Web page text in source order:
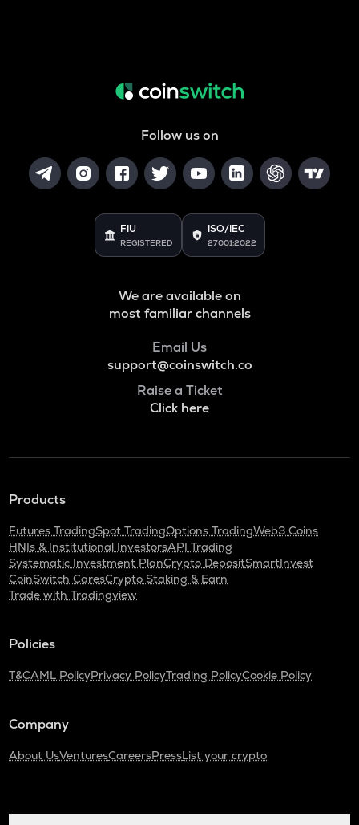
Follow us on
FIU
REGISTERED
ISO/IEC
27001:2022
We are available on
most familiar channels
Email Us
support@coinswitch.co
Raise a Ticket
Click here
Products
Futures TradingSpot TradingOptions TradingWeb3 Coins
HNIs & Institutional InvestorsAPI Trading
Systematic Investment PlanCrypto DepositSmartInvest
CoinSwitch CaresCrypto Staking & Earn
Trade with Tradingview
Policies
T&CAML PolicyPrivacy PolicyTrading PolicyCookie Policy
Company
About UsVenturesCareersPressList your crypto